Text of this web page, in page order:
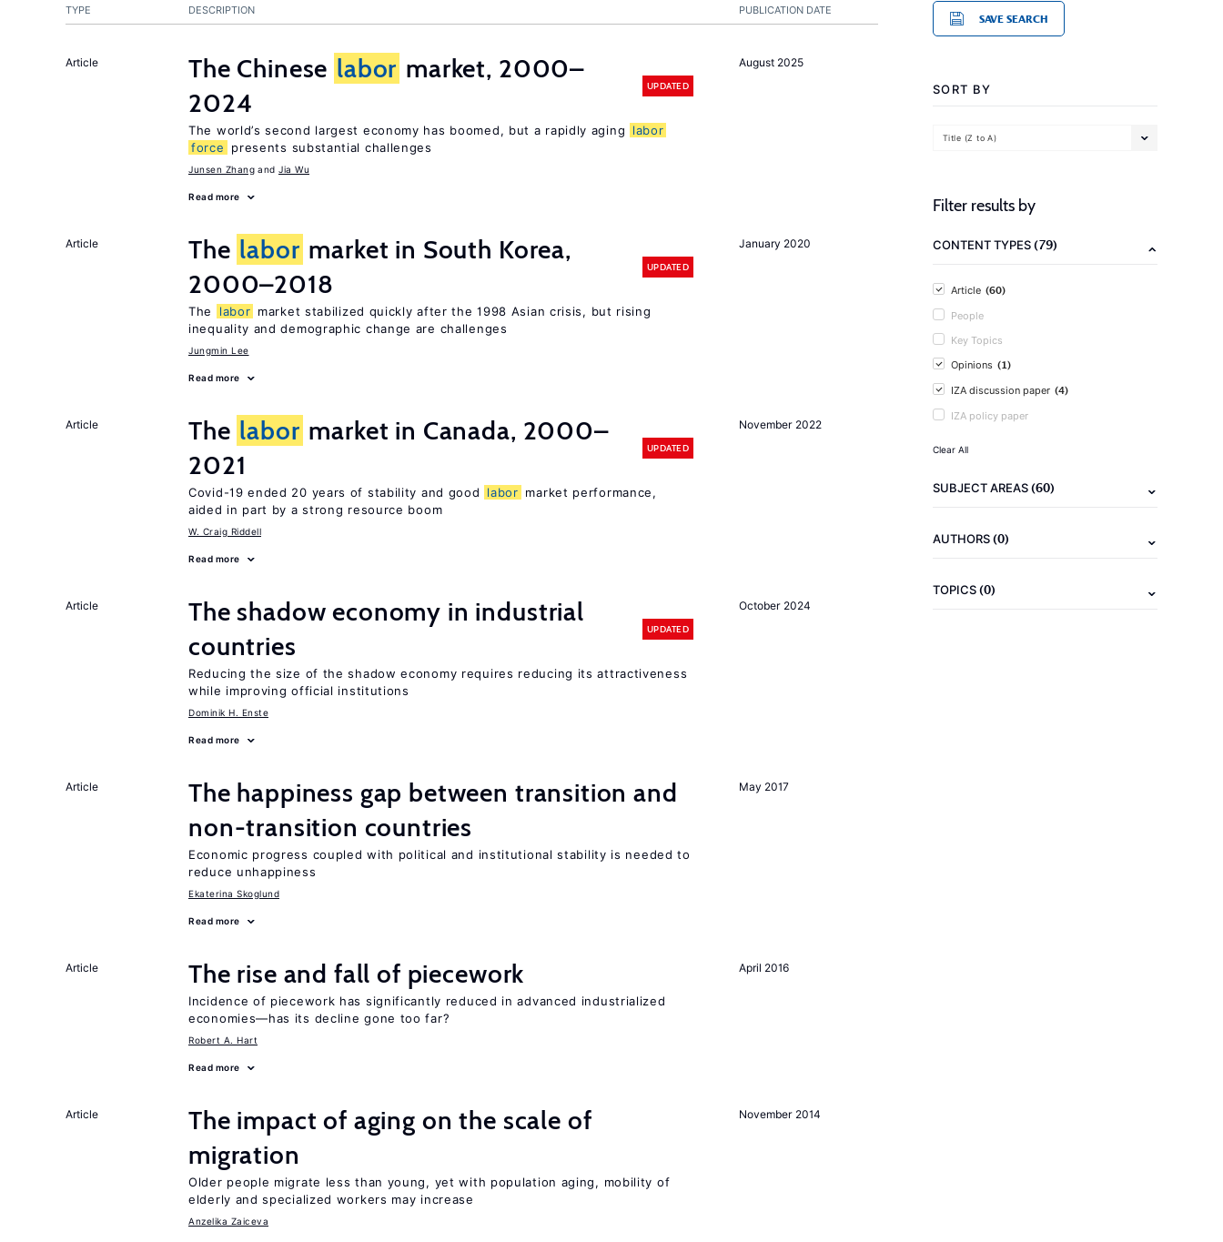
PUBLICATION DATE
TYPE DESCRIPTION
August 2025
Article The Chinese labor market, 2000–
2024
UPDATED
The world’s second largest economy has boomed, but a rapidly aging
labor
force
presents substantial challenges
Junsen Zhang Jia Wu
Read more
January 2020
Article The labor market in South Korea,
2000–2018
UPDATED
The labor market stabilized quickly after the 1998 Asian crisis, but rising
inequality and demographic change are challenges
Jungmin Lee
Read more
November 2022
Article The labor market in Canada, 2000–
2021
UPDATED
Covid-19 ended 20 years of stability and good labor market performance,
aided in part by a strong resource boom
W. Craig Riddell
Read more
October 2024
Article
The shadow economy in industrial
countries
UPDATED
Reducing the size of the shadow economy requires reducing its attractiveness
while improving official institutions
Dominik H. Enste
Read more
May 2017
Article
The happiness gap between transition and
non-transition countries
Economic progress coupled with political and institutional stability is needed to
reduce unhappiness
Ekaterina Skoglund
Read more
April 2016
Article The rise and fall of piecework
Incidence of piecework has significantly reduced in advanced industrialized
economies—has its decline gone too far?
Robert A. Hart
Read more
November 2014
Article
The impact of aging on the scale of
migration
Older people migrate less than young, yet with population aging, mobility of
elderly and specialized workers may increase
Anzelika Zaiceva
SAVE SEARCH
SORT BY
Title (Z to A)
Filter results by
CONTENT TYPES(79)
Article (60)
People
Key Topics
Opinions (1)
IZA discussion paper (4)
IZA policy paper
Clear All
SUBJECT AREAS(60)
AUTHORS(0)
TOPICS(0)